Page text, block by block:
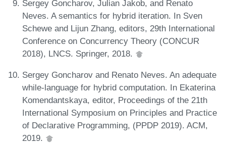
Sergey Goncharov, Julian Jakob, and Renato
Neves. A semantics for hybrid iteration. In Sven
Schewe and Lijun Zhang, editors, 29th International
Conference on Concurrency Theory (CONCUR
2018), LNCS. Springer, 2018.
Sergey Goncharov and Renato Neves. An adequate
while-language for hybrid computation. In Ekaterina
Komendantskaya, editor, Proceedings of the 21th
International Symposium on Principles and Practice
of Declarative Programming, (PPDP 2019). ACM,
2019.